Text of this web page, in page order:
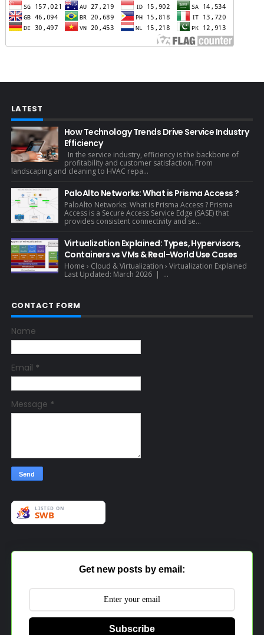
LATEST
How Technology Trends Drive Service Industry
Efficiency
In the service industry, efficiency is the backbone of
profitability and customer satisfaction. From
landscaping and cleaning to HVAC repa...
PaloAlto Networks: What is Prisma Access ?
PaloAlto Networks: What is Prisma Access ? Prisma
Access is a Secure Access Service Edge (SASE) that
provides consistent connectivity and se...
Virtualization Explained: Types, Hypervisors,
Containers vs VMs & Real-World Use Cases
Home › Cloud & Virtualization › Virtualization Explained
Last Updated: March 2026 | ...
CONTACT FORM
Name
Email *
Message *
Get new posts by email:
Subscribe